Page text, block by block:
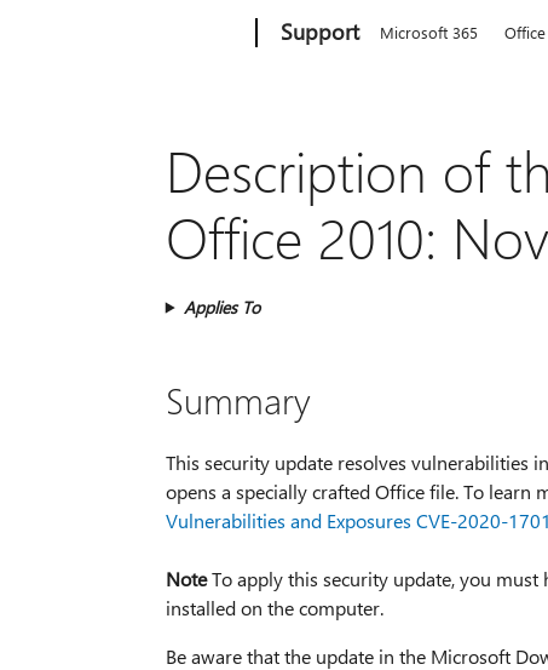
Support Microsoft 365 Office
Description of
Office 2010:
Applies To
Summary
This security update resolves vulnerabilities
opens a specially crafted Office file. To learn
Vulnerabilities and Exposures CVE-2020-
NoteTo apply this security update, you must
installed on the computer.
Be aware that the update in the Microsoft